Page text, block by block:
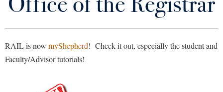
Apply to Shepherd
Current Students
Academic Calendar
Class Schedule
RAIL is now myShepherd! Check it out, especially the student and
Faculty/Advisor tutorials!